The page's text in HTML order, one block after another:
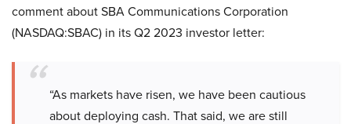
comment about SBA Communications Corporation
(NASDAQ:SBAC) in its Q2 2023 investor letter:
“As markets have risen, we have been cautious
about deploying cash. That said, we are still